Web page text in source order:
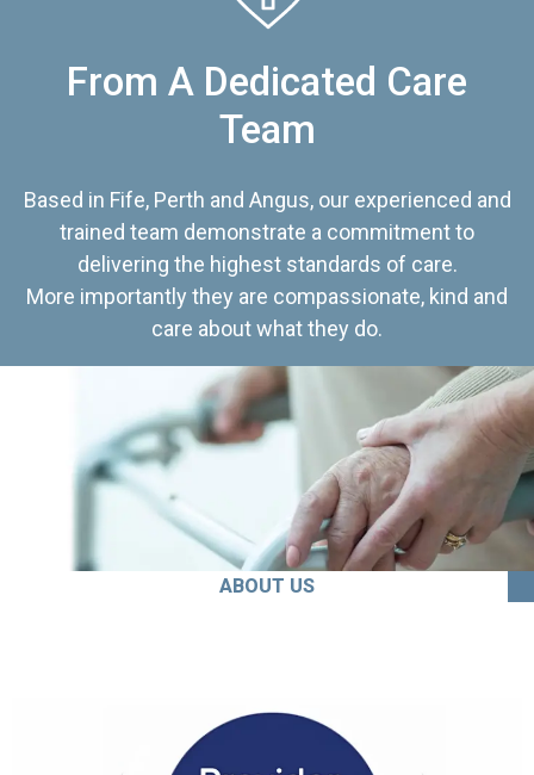
From A Dedicated Care
Team
Based in Fife, Perth and Angus, our experienced and
trained team demonstrate a commitment to
delivering the highest standards of care.
More importantly they are compassionate, kind and
care about what they do.
ABOUT US